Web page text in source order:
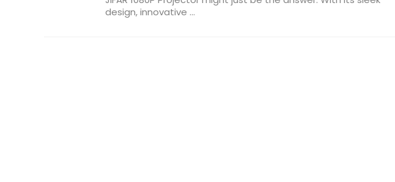
design, innovative ...